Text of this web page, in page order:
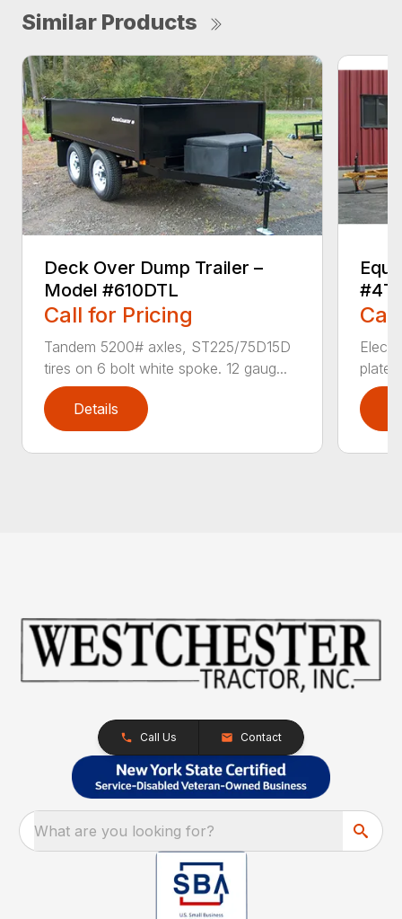
Similar Products
Deck Over Dump Trailer –
Model #610DTL
Call for Pricing
Tandem 5200# axles, ST225/75D15D
tires on 6 bolt white spoke. 12 gaug...
Details
plate
Call Us Contact
What are you looking for?